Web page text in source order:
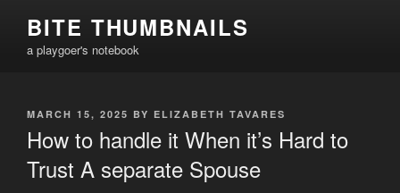
content
BITE THUMBNAILS
a playgoer's notebook
POSTED
MARCH 15, 2025 BY ELIZABETH TAVARES
How to handle it When it’s Hard to
Trust A separate Spouse